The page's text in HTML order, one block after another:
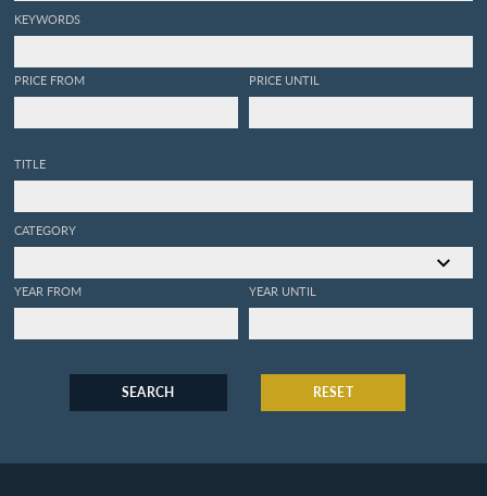
KEYWORDS
PRICE FROM PRICE UNTIL
TITLE
CATEGORY
YEAR FROM YEAR UNTIL
SEARCH RESET